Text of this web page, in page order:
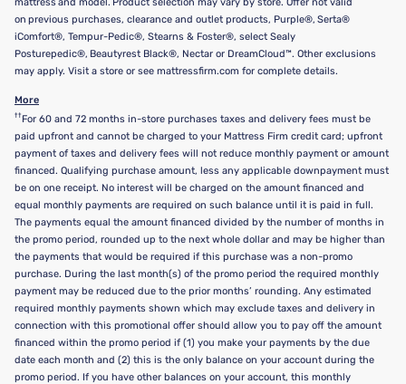
mattress and model. Product selection may vary by store. Offer not valid
on previous purchases, clearance and outlet products, Purple®, Serta®
iComfort®, Tempur-Pedic®, Stearns & Foster®, select Sealy
Posturepedic®, Beautyrest Black®, Nectar or DreamCloud™. Other exclusions
may apply. Visit a store or see mattressfirm.com for complete details.
More
†† For 60 and 72 months in-store purchases taxes and delivery fees must be
paid upfront and cannot be charged to your Mattress Firm credit card; upfront
payment of taxes and delivery fees will not reduce monthly payment or amount
financed. Qualifying purchase amount, less any applicable downpayment must
be on one receipt. No interest will be charged on the amount financed and
equal monthly payments are required on such balance until it is paid in full.
The payments equal the amount financed divided by the number of months in
the promo period, rounded up to the next whole dollar and may be higher than
the payments that would be required if this purchase was a non-promo
purchase. During the last month(s) of the promo period the required monthly
payment may be reduced due to the prior months’ rounding. Any estimated
required monthly payments shown which may exclude taxes and delivery in
connection with this promotional offer should allow you to pay off the amount
financed within the promo period if (1) you make your payments by the due
date each month and (2) this is the only balance on your account during the
promo period. If you have other balances on your account, this monthly